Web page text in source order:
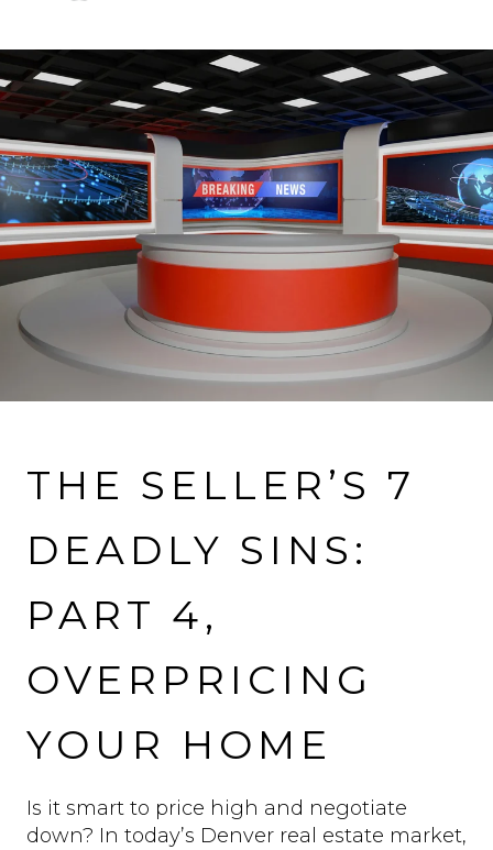
THE SELLER’S 7
DEADLY SINS:
PART 4,
OVERPRICING
YOUR HOME
Is it smart to price high and negotiate
down? In today’s Denver real estate market,